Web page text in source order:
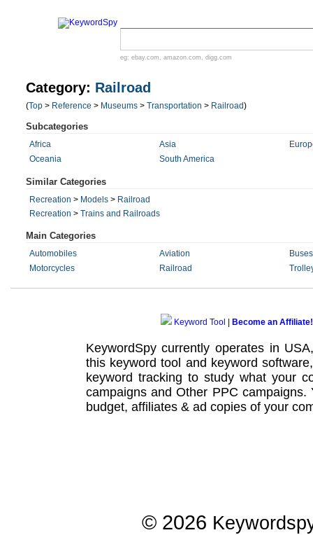
eg: ebay.com , amazon.com , digg.com
Category: Railroad
(Top > Reference > Museums > Transportation > Railroad)
Subcategories
Africa Asia
Oceania
South America
Similar Categories
Recreation > Models > Railroad
Recreation > Trains and Railroads
Main Categories
Automobiles Aviation
Buses
Motorcycles
Railroad
Keyword Tool Become an Affiliate!
KeywordSpy currently operates in
this keyword tool and keyword software
keyword tracking to study what your
campaignsand Other PPC campaigns.
budget, affiliates & ad copies of your
© 2026